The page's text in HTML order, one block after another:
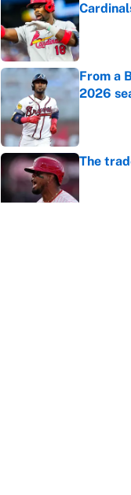
Published
From a
2026
The
Published